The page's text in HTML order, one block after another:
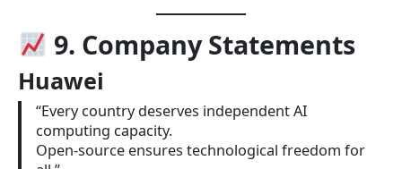
9. Company Statements
Huawei
“Every country deserves independent AI
computing capacity.
Open-source ensures technological freedom for